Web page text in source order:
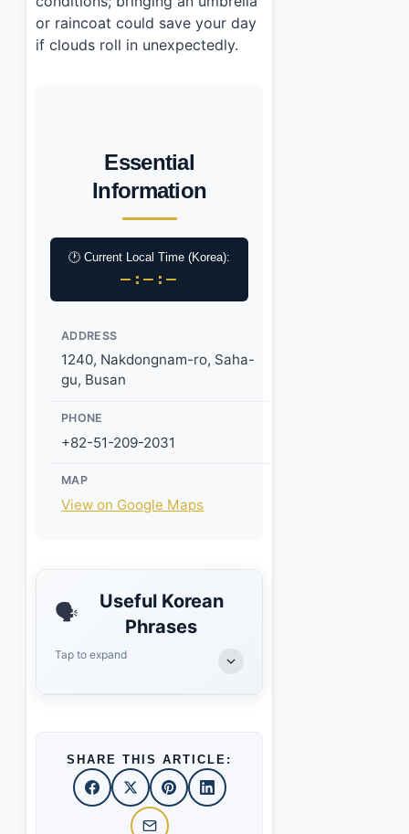
or raincoat could save your day
if clouds roll in unexpectedly.
Essential
Information
🕐 Current Local Time (Korea):
–:–:–
ADDRESS
1240, Nakdongnam-ro, Saha-
gu, Busan
PHONE
+82-51-209-2031
MAP
View on Google Maps
🗣️
Useful Korean
Phrases
Tap to expand
SHARE THIS ARTICLE: